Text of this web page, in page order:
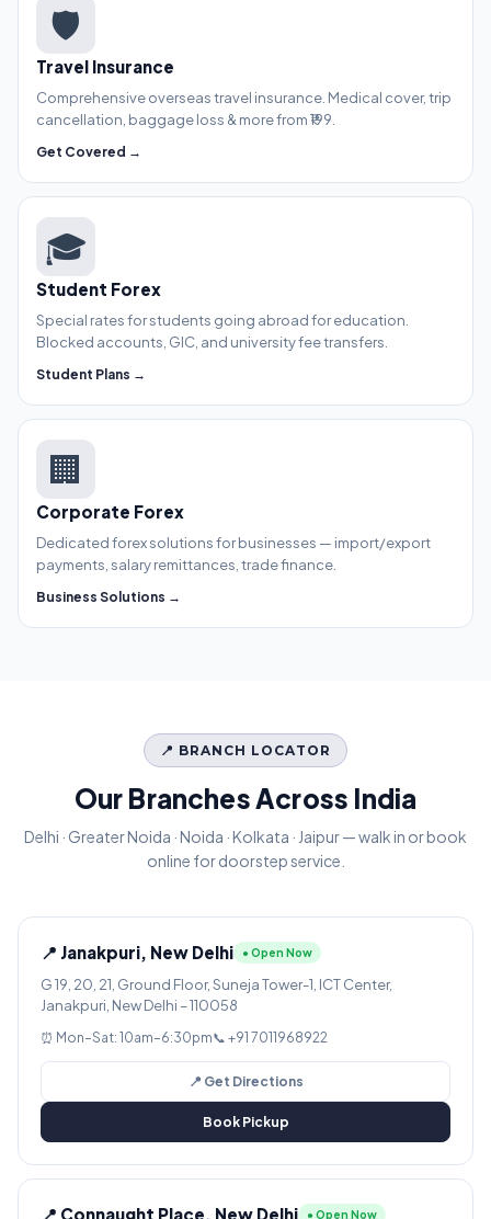
🛡️
Travel Insurance
Comprehensive overseas travel insurance. Medical cover, trip
cancellation, baggage loss & more from ₹199.
Get Covered →
🎓
Student Forex
Special rates for students going abroad for education.
Blocked accounts, GIC, and university fee transfers.
Student Plans →
🏢
Corporate Forex
Dedicated forex solutions for businesses — import/export
payments, salary remittances, trade finance.
Business Solutions →
📍 BRANCH LOCATOR
Our Branches Across India
Delhi · Greater Noida · Noida · Kolkata · Jaipur — walk in or book
online for doorstep service.
📍 Janakpuri, New Delhi ● Open Now
G 19, 20, 21, Ground Floor, Suneja Tower-1, ICT Center,
Janakpuri, New Delhi – 110058
⏰ Mon–Sat: 10am–6:30pm📞 +91 7011968922
📍 Get Directions
Book Pickup
📍 Connaught Place, New Delhi ● Open Now